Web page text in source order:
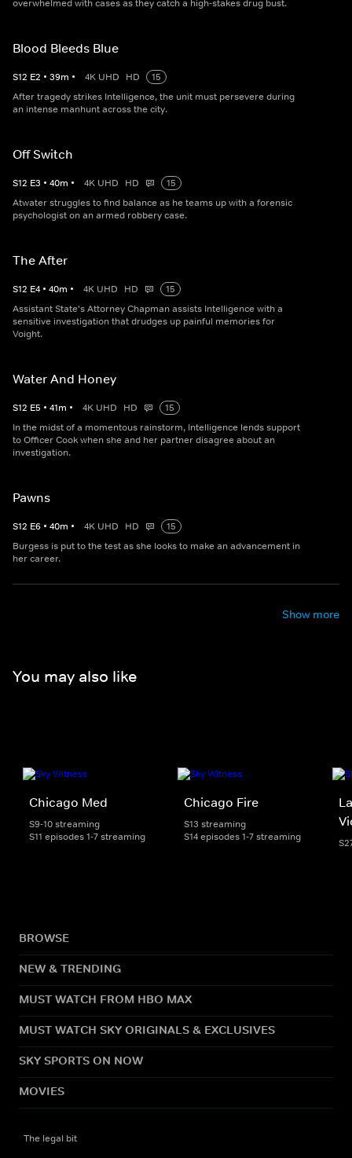
overwhelmed with cases as they catch a high-stakes drug bust.
Blood Bleeds Blue
S12 E2 • 39m • 4K UHD HD
15
After tragedy strikes Intelligence, the unit must persevere during
an intense manhunt across the city.
Off Switch
S12 E3 • 40m • 4K UHD HD
15
Atwater struggles to find balance as he teams up with a forensic
psychologist on an armed robbery case.
The After
S12 E4 • 40m • 4K UHD HD
15
Assistant State's Attorney Chapman assists Intelligence with a
sensitive investigation that drudges up painful memories for
Voight.
Water And Honey
S12 E5 • 41m • 4K UHD HD
15
In the midst of a momentous rainstorm, Intelligence lends support
to Officer Cook when she and her partner disagree about an
investigation.
Pawns
S12 E6 • 40m • 4K UHD HD
15
Burgess is put to the test as she looks to make an advancement in
her career.
Show more
You may also like
Chicago Med
S9-10 streaming
S11 episodes 1-7 streaming
Chicago Fire
S13 streaming
S14 episodes 1-7 streaming
BROWSE
NEW & TRENDING
MUST WATCH FROM HBO MAX
MUST WATCH SKY ORIGINALS & EXCLUSIVES
SKY SPORTS ON NOW
MOVIES
The legal bit